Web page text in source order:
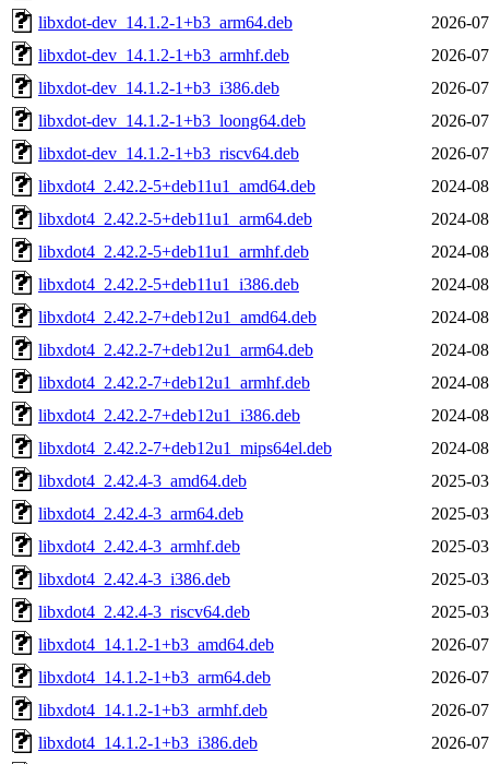
libxdot-dev_14.1.2-1+b3_arm64.deb
2026-
libxdot-dev_14.1.2-1+b3_armhf.deb
2026-
libxdot-dev_14.1.2-1+b3_i386.deb
2026-
libxdot-dev_14.1.2-1+b3_loong64.deb
2026-
libxdot-dev_14.1.2-1+b3_riscv64.deb
2026-
libxdot4_2.42.2-5+deb11u1_amd64.deb
2024-
libxdot4_2.42.2-5+deb11u1_arm64.deb
2024-
libxdot4_2.42.2-5+deb11u1_armhf.deb
2024-
libxdot4_2.42.2-5+deb11u1_i386.deb
2024-
libxdot4_2.42.2-7+deb12u1_amd64.deb
2024-
libxdot4_2.42.2-7+deb12u1_arm64.deb
2024-
libxdot4_2.42.2-7+deb12u1_armhf.deb
2024-
libxdot4_2.42.2-7+deb12u1_i386.deb
2024-
libxdot4_2.42.2-7+deb12u1_mips64el.deb
2024-
libxdot4_2.42.4-3_amd64.deb
2025-
libxdot4_2.42.4-3_arm64.deb
2025-
libxdot4_2.42.4-3_armhf.deb
2025-
libxdot4_2.42.4-3_i386.deb
2025-
libxdot4_2.42.4-3_riscv64.deb
2025-
libxdot4_14.1.2-1+b3_amd64.deb
2026-
libxdot4_14.1.2-1+b3_arm64.deb
2026-
libxdot4_14.1.2-1+b3_armhf.deb
2026-
libxdot4_14.1.2-1+b3_i386.deb
2026-